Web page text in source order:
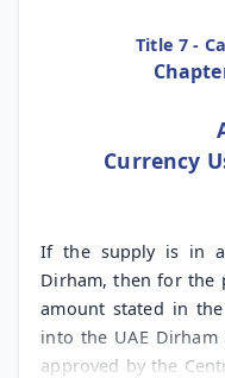
Title 7 -
Currency
If the supply is in
Dirham, then for the
amount stated in
into the UAE
approved by the